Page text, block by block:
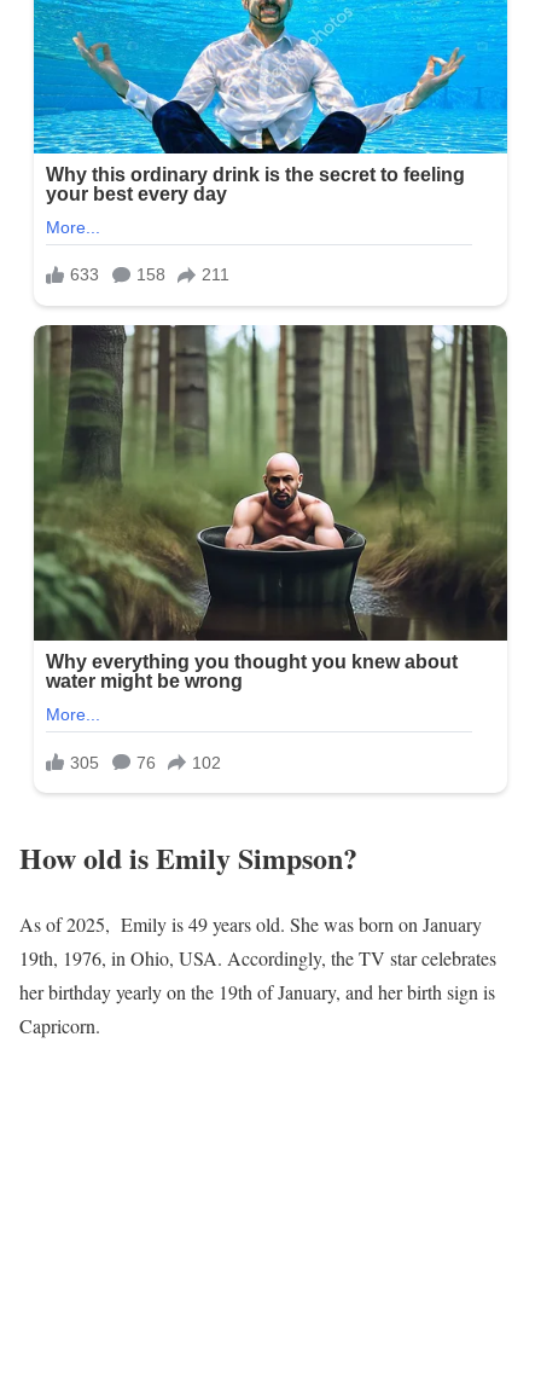
How old is Emily Simpson?
As of 2025, Emily is 49 years old. She was born on January
19th, 1976, in Ohio, USA. Accordingly, the TV star celebrates
her birthday yearly on the 19th of January, and her birth sign is
Capricorn.